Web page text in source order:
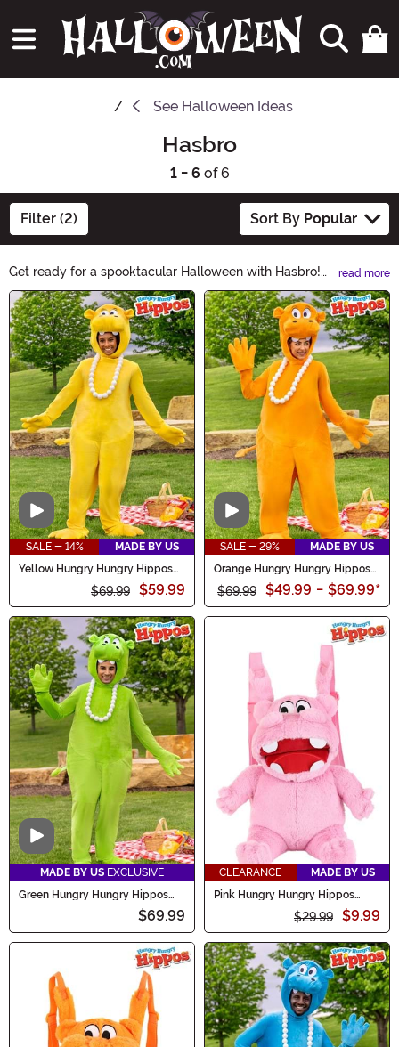
See Halloween Ideas
Hasbro
1 - 6 of 6
Filter (2) Sort By Popular
Get ready for a spooktacular Halloween with Hasbro!
Discover a bewitching collection of toys and games
that will make your little ones scream with delight. From
eerie board games to creepy action figures, Hasbro has
everything you need to make this Halloween a
frightfully fun experience. Shop now and let the
haunting adventures begin!
read more
Main Content
Video
SALE - 14%
MADE BY US
Yellow Hungry Hungry Hippos
$69.99 $59.99
Video
SALE - 29%
MADE BY US
Orange Hungry Hungry Hippos
Adult Costume
$69.99 $49.99 - $69.99*
Video
MADE BY US EXCLUSIVE
Green Hungry Hungry Hippos
$69.99
CLEARANCE
MADE BY US
Pink Hungry Hungry Hippos
$29.99 $9.99